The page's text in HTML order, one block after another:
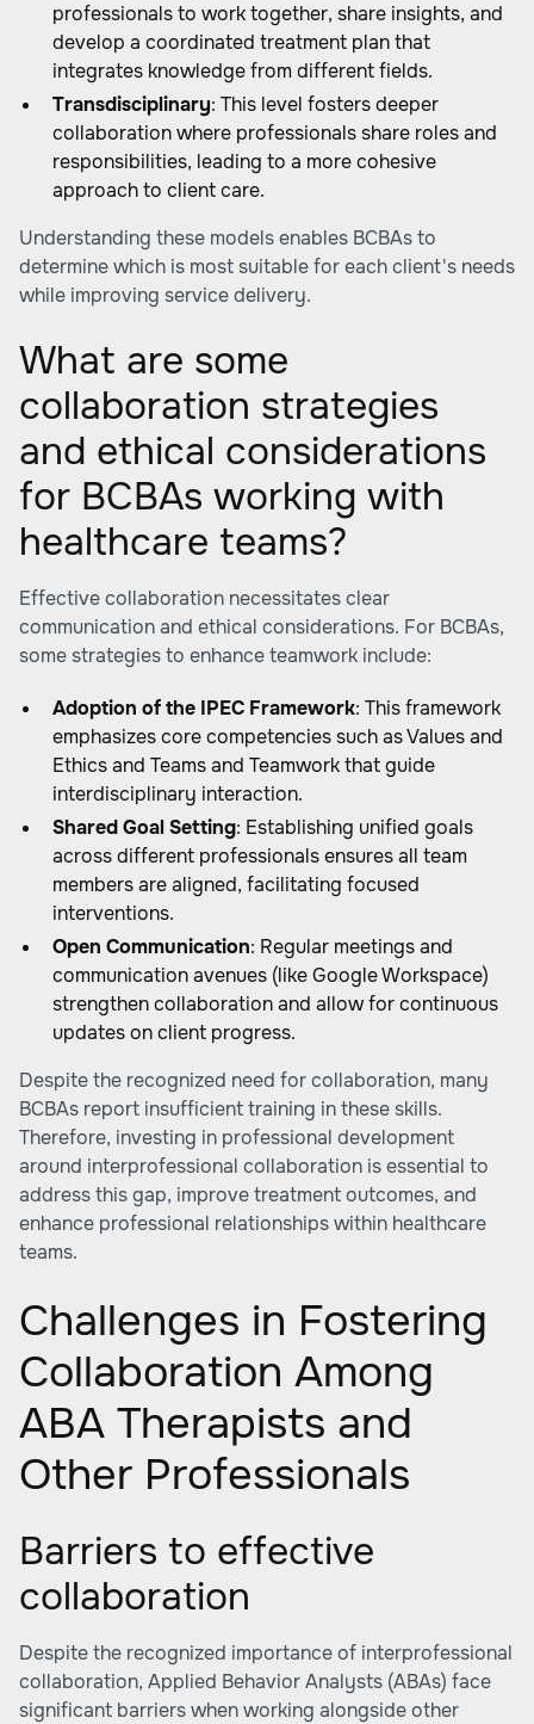
professionals to work together, share insights, and
develop a coordinated treatment plan that
integrates knowledge from different fields.
Transdisciplinary: This level fosters deeper
collaboration where professionals share roles and
responsibilities, leading to a more cohesive
approach to client care.
Understanding these models enables BCBAs to
determine which is most suitable for each client's needs
while improving service delivery.
What are some
collaboration strategies
and ethical considerations
for BCBAs working with
healthcare teams?
Effective collaboration necessitates clear
communication and ethical considerations. For BCBAs,
some strategies to enhance teamwork include:
Adoption of the IPEC Framework: This framework
emphasizes core competencies such as Values and
Ethics and Teams and Teamwork that guide
interdisciplinary interaction.
Shared Goal Setting: Establishing unified goals
across different professionals ensures all team
members are aligned, facilitating focused
interventions.
Open Communication: Regular meetings and
communication avenues (like Google Workspace)
strengthen collaboration and allow for continuous
updates on client progress.
Despite the recognized need for collaboration, many
BCBAs report insufficient training in these skills.
Therefore, investing in professional development
around interprofessional collaboration is essential to
address this gap, improve treatment outcomes, and
enhance professional relationships within healthcare
teams.
Challenges in Fostering
Collaboration Among
ABA Therapists and
Other Professionals
Barriers to effective
collaboration
Despite the recognized importance of interprofessional
collaboration, Applied Behavior Analysts (ABAs) face
significant barriers when working alongside other